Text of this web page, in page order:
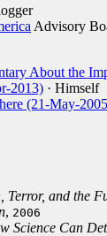
Advisory
About the
2013) · Himself
(21-May-
and the
, 2006
Science Can